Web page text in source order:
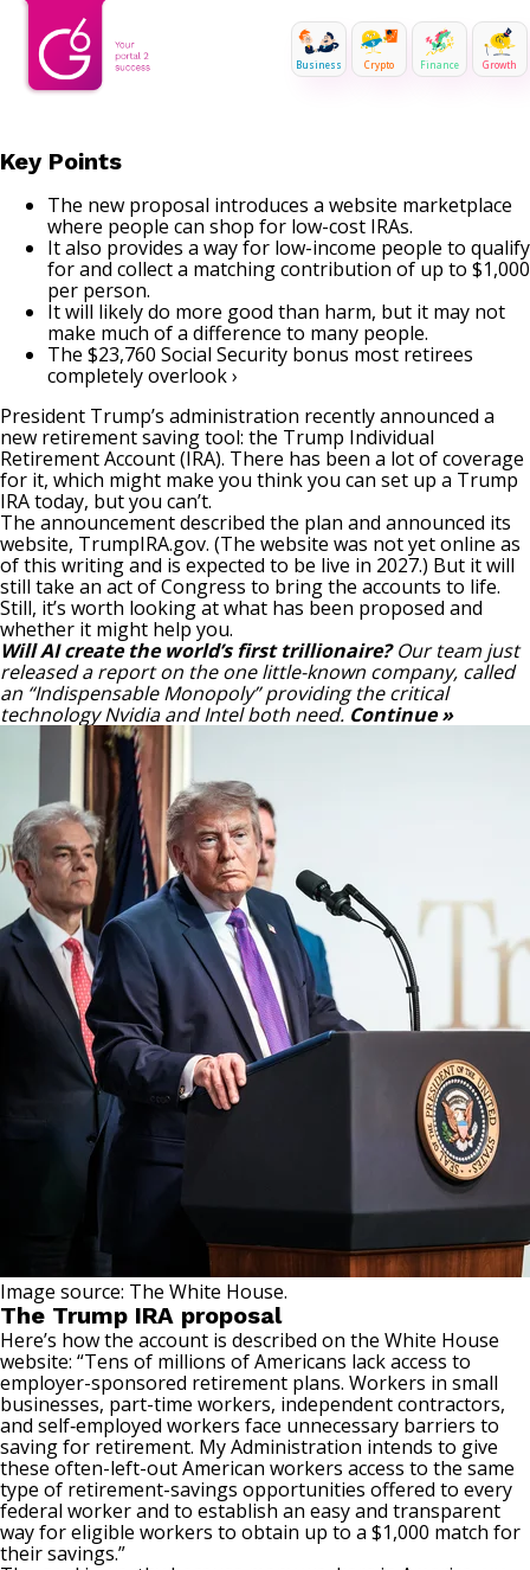
Business Crypto Finance Growth
Key Points
The new proposal introduces a website marketplace
where people can shop for low-cost IRAs.
It also provides a way for low-income people to qualify
for and collect a matching contribution of up to $1,000
per person.
It will likely do more good than harm, but it may not
make much of a difference to many people.
The $23,760 Social Security bonus most retirees
completely overlook ›
President Trump’s administration recently announced a
new retirement saving tool: the Trump Individual
Retirement Account (IRA). There has been a lot of coverage
for it, which might make you think you can set up a Trump
IRA today, but you can’t.
The announcement described the plan and announced its
website, TrumpIRA.gov. (The website was not yet online as
of this writing and is expected to be live in 2027.) But it will
still take an act of Congress to bring the accounts to life.
Still, it’s worth looking at what has been proposed and
whether it might help you.
Will AI create the world’s first trillionaire?Our team just
released a report on the one little-known company, called
an “Indispensable Monopoly” providing the critical
technology Nvidia and Intel both need. Continue »
Image source: The White House.
The Trump IRA proposal
Here’s how the account is described on the White House
website: “Tens of millions of Americans lack access to
employer-sponsored retirement plans. Workers in small
businesses, part-time workers, independent contractors,
and self‑employed workers face unnecessary barriers to
saving for retirement. My Administration intends to give
these often-left-out American workers access to the same
type of retirement-savings opportunities offered to every
federal worker and to establish an easy and transparent
way for eligible workers to obtain up to a $1,000 match for
their savings.”